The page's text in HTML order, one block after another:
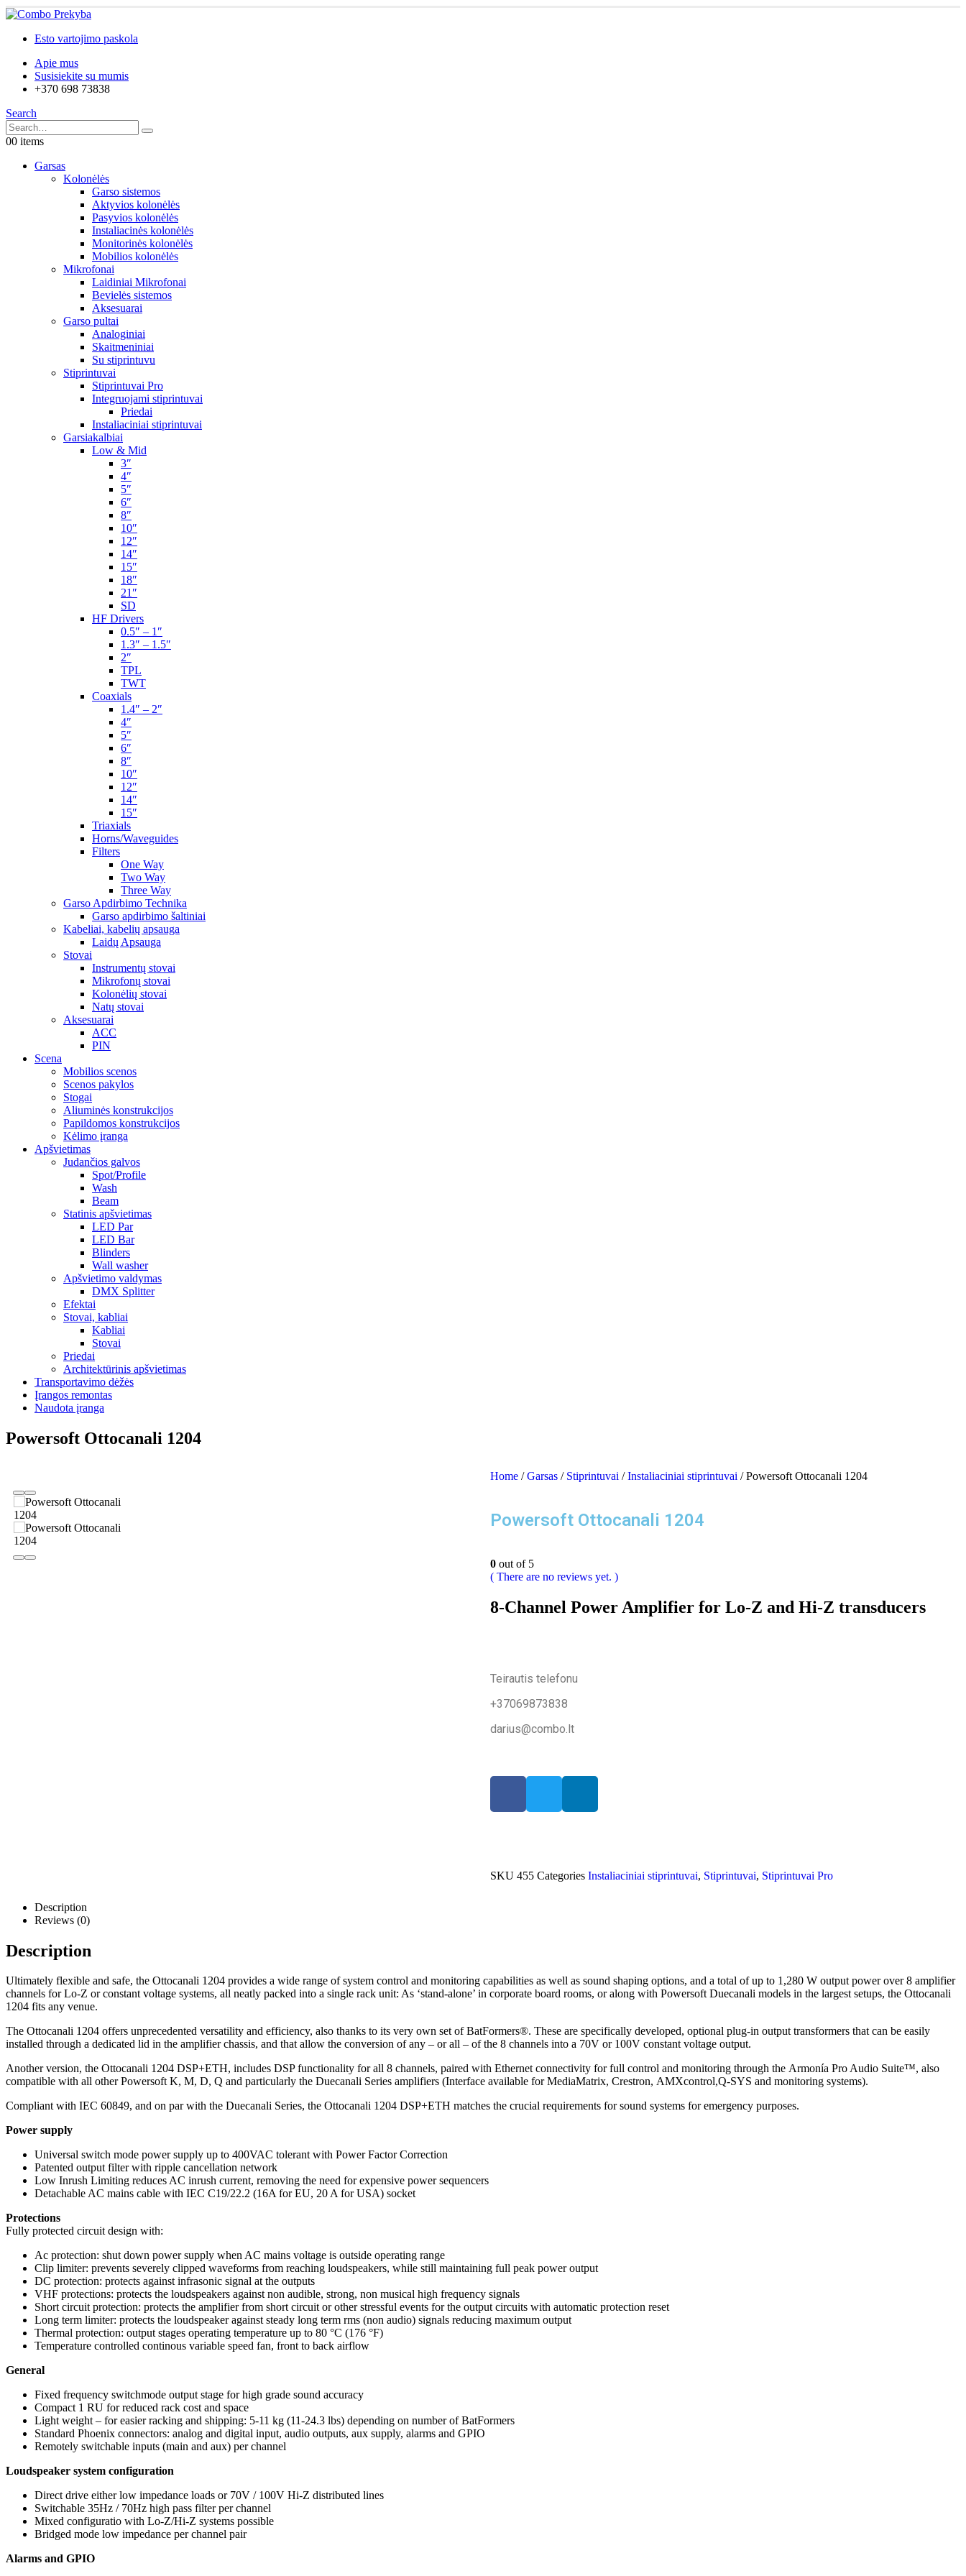
Esto vartojimo paskola
Apie mus
Susisiekite su mumis
+370 698 73838
Search
00 items
Garsas
Kolonėlės
Garso sistemos
Aktyvios kolonėlės
Pasyvios kolonėlės
Instaliacinės kolonėlės
Monitorinės kolonėlės
Mobilios kolonėlės
Mikrofonai
Laidiniai Mikrofonai
Bevielės sistemos
Aksesuarai
Garso pultai
Analoginiai
Skaitmeniniai
Su stiprintuvu
Stiprintuvai
Stiprintuvai Pro
Integruojami stiprintuvai
Priedai
Instaliaciniai stiprintuvai
Garsiakalbiai
Low & Mid
3″
4″
5″
6″
8″
10″
12″
14″
15″
18″
21″
SD
HF Drivers
0.5″ – 1″
1.3″ – 1.5″
2″
TPL
TWT
Coaxials
1.4″ – 2″
4″
5″
6″
8″
10″
12″
14″
15″
Triaxials
Horns/Waveguides
Filters
One Way
Two Way
Three Way
Garso Apdirbimo Technika
Garso apdirbimo šaltiniai
Kabeliai, kabelių apsauga
Laidų Apsauga
Stovai
Instrumentų stovai
Mikrofonų stovai
Kolonėlių stovai
Natų stovai
Aksesuarai
ACC
PIN
Scena
Mobilios scenos
Scenos pakylos
Stogai
Aliuminės konstrukcijos
Papildomos konstrukcijos
Kėlimo įranga
Apšvietimas
Judančios galvos
Spot/Profile
Wash
Beam
Statinis apšvietimas
LED Par
LED Bar
Blinders
Wall washer
Apšvietimo valdymas
DMX Splitter
Efektai
Stovai, kabliai
Kabliai
Stovai
Priedai
Architektūrinis apšvietimas
Transportavimo dėžės
Įrangos remontas
Naudota įranga
Powersoft Ottocanali 1204
Home /Garsas / Stiprintuvai /Instaliaciniai stiprintuvai / Powersoft Ottocanali 1204
Powersoft Ottocanali 1204
0 out of 5
( There are no reviews yet. )
8-Channel Power Amplifier for Lo-Z and Hi-Z transducers
Teirautis telefonu
+37069873838
darius@combo.lt
SKU 455 Categories Instaliaciniai stiprintuvai, Stiprintuvai, Stiprintuvai Pro
Description
Reviews (0)
Description
Ultimately flexible and safe, the Ottocanali 1204 provides a wide range of system control and monitoring capabilities as well as sound shaping options, and a total of up to 1,280 W output power over 8 amplifier
channels for Lo-Z or constant voltage systems, all neatly packed into a single rack unit: As ‘stand-alone’ in corporate board rooms, or along with Powersoft Duecanali models in the largest setups, the Ottocanali
1204 fits any venue.
The Ottocanali 1204 offers unprecedented versatility and efficiency, also thanks to its very own set of BatFormers®. These are specifically developed, optional plug-in output transformers that can be easily
installed through a dedicated lid in the amplifier chassis, and that allow the conversion of any – or all – of the 8 channels into a 70V or 100V constant voltage output.
Another version, the Ottocanali 1204 DSP+ETH, includes DSP functionality for all 8 channels, paired with Ethernet connectivity for full control and monitoring through the Armonía Pro Audio Suite™, also
compatible with all other Powersoft K, M, D, Q and particularly the Duecanali Series amplifiers (Interface available for MediaMatrix, Crestron, AMXcontrol,Q-SYS and monitoring systems).
Compliant with IEC 60849, and on par with the Duecanali Series, the Ottocanali 1204 DSP+ETH matches the crucial requirements for sound systems for emergency purposes.
Power supply
Universal switch mode power supply up to 400VAC tolerant with Power Factor Correction
Patented output filter with ripple cancellation network
Low Inrush Limiting reduces AC inrush current, removing the need for expensive power sequencers
Detachable AC mains cable with IEC C19/22.2 (16A for EU, 20 A for USA) socket
Protections
Fully protected circuit design with:
Ac protection: shut down power supply when AC mains voltage is outside operating range
Clip limiter: prevents severely clipped waveforms from reaching loudspeakers, while still maintaining full peak power output
DC protection: protects against infrasonic signal at the outputs
VHF protections: protects the loudspeakers against non audible, strong, non musical high frequency signals
Short circuit protection: protects the amplifier from short circuit or other stressful events for the output circuits with automatic protection reset
Long term limiter: protects the loudspeaker against steady long term rms (non audio) signals reducing maximum output
Thermal protection: output stages operating temperature up to 80 °C (176 °F)
Temperature controlled continous variable speed fan, front to back airflow
General
Fixed frequency switchmode output stage for high grade sound accuracy
Compact 1 RU for reduced rack cost and space
Light weight – for easier racking and shipping: 5-11 kg (11-24.3 lbs) depending on number of BatFormers
Standard Phoenix connectors: analog and digital input, audio outputs, aux supply, alarms and GPIO
Remotely switchable inputs (main and aux) per channel
Loudspeaker system configuration
Direct drive either low impedance loads or 70V / 100V Hi-Z distributed lines
Switchable 35Hz / 70Hz high pass filter per channel
Mixed configuratio with Lo-Z/Hi-Z systems possible
Bridged mode low impedance per channel pair
Alarms and GPIO